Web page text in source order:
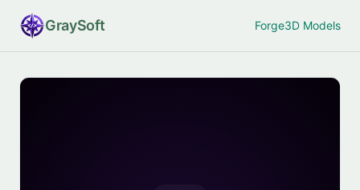
GraySoft Forge3D Models